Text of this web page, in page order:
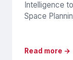
Intelligence
Space
Read more →